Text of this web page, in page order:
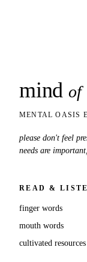
mind of
MENTAL OASIS
please don't feel
needs are
READ &
finger words
mouth words
cultivated resources